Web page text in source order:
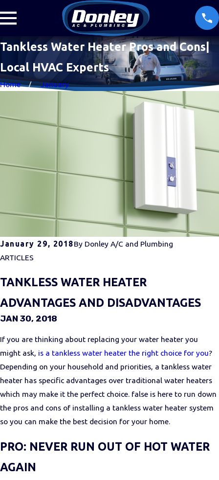
Tankless Water Heater Pros and Cons|
Local HVAC Experts
Home January
January 29, 2018By Donley A/C and Plumbing
ARTICLES
TANKLESS WATER HEATER
ADVANTAGES AND DISADVANTAGES
JAN 30, 2018
If you are thinking about replacing your water heater you
might ask, is a tankless water heater the right choice for you?
Depending on your household and priorities, a tankless water
heater has specific advantages over traditional water heaters
which may make it the perfect choice. false is here to run down
the pros and cons of installing a tankless water heater system
so you can make the best decision for your home.
PRO: NEVER RUN OUT OF HOT WATER
AGAIN